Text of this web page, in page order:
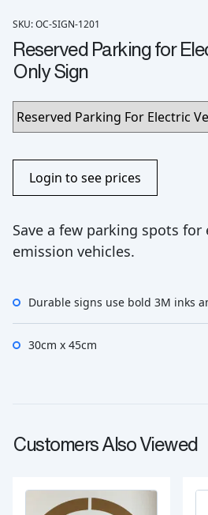
SKU: OC-SIGN-1201
Reserved Parking for
Only Sign
Login to see prices
Save a few parking spots
emission vehicles.
Durable signs use bold 3M inks
30cm x 45cm
Customers Also Viewed